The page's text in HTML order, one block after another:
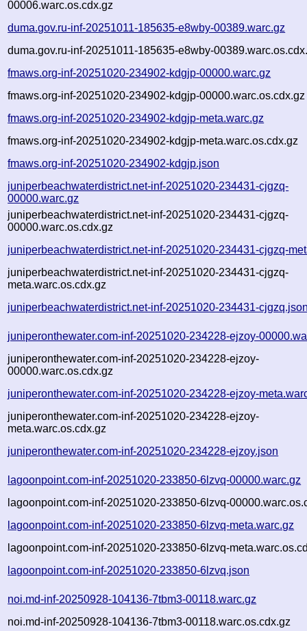
00006.warc.os.cdx.gz
duma.gov.ru-inf-20251011-185635-e8wby-00389.warc.gz
duma.gov.ru-inf-20251011-185635-e8wby-
fmaws.org-inf-20251020-234902-kdgjp-00000.warc.gz
fmaws.org-inf-20251020-234902-kdgjp-00000.warc.os.cdx.gz
fmaws.org-inf-20251020-234902-kdgjp-meta.warc.gz
fmaws.org-inf-20251020-234902-kdgjp-meta.warc.os.cdx.gz
fmaws.org-inf-20251020-234902-kdgjp.json
juniperbeachwaterdistrict.net-inf-20251020-234431-cjgzq-
00000.warc.gz
juniperbeachwaterdistrict.net-inf-20251020-234431-cjgzq-
00000.warc.os.cdx.gz
juniperbeachwaterdistrict.net-inf-20251020-234431-cjgzq-
juniperbeachwaterdistrict.net-inf-20251020-234431-cjgzq-
meta.warc.os.cdx.gz
juniperbeachwaterdistrict.net-inf-20251020-234431-
juniperonthewater.com-inf-20251020-234228-ejzoy-
juniperonthewater.com-inf-20251020-234228-ejzoy-
00000.warc.os.cdx.gz
juniperonthewater.com-inf-20251020-234228-ejzoy-
juniperonthewater.com-inf-20251020-234228-ejzoy-
meta.warc.os.cdx.gz
juniperonthewater.com-inf-20251020-234228-ejzoy.json
lagoonpoint.com-inf-20251020-233850-6lzvq-00000.warc.gz
lagoonpoint.com-inf-20251020-233850-6lzvq-
lagoonpoint.com-inf-20251020-233850-6lzvq-meta.warc.gz
lagoonpoint.com-inf-20251020-233850-6lzvq-
lagoonpoint.com-inf-20251020-233850-6lzvq.json
noi.md-inf-20250928-104136-7tbm3-00118.warc.gz
noi.md-inf-20250928-104136-7tbm3-00118.warc.os.cdx.gz